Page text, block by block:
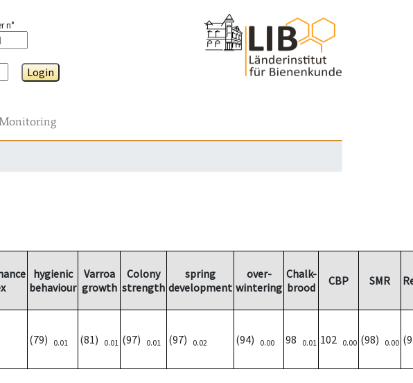
n°
Login
hygienic
behaviour
Varroa
growth
Colony
strength
spring
development
over-
wintering
Chalk-
brood
CBP SMR
(79) 0.01 (81) 0.01 (97) 0.01 (97) 0.02 (94) 0.00 98 0.01 102 0.00 (98) 0.00